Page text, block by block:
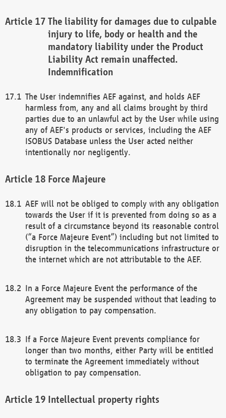
The liability for damages due to culpable
injury to life, body or health and the
mandatory liability under the Product
Liability Act remain unaffected.
Indemnification
The User indemnifies AEF against, and holds AEF
harmless from, any and all claims brought by third
parties due to an unlawful act by the User while using
any of AEF's products or services, including the AEF
ISOBUS Database unless the User acted neither
intentionally nor negligently.
Force Majeure
AEF will not be obliged to comply with any obligation
towards the User if it is prevented from doing so as a
result of a circumstance beyond its reasonable control
(“a Force Majeure Event”) including but not limited to
disruption in the telecommunications infrastructure or
the internet which are not attributable to the AEF.
In a Force Majeure Event the performance of the
Agreement may be suspended without that leading to
any obligation to pay compensation.
If a Force Majeure Event prevents compliance for
longer than two months, either Party will be entitled
to terminate the Agreement immediately without
obligation to pay compensation.
Intellectual property rights